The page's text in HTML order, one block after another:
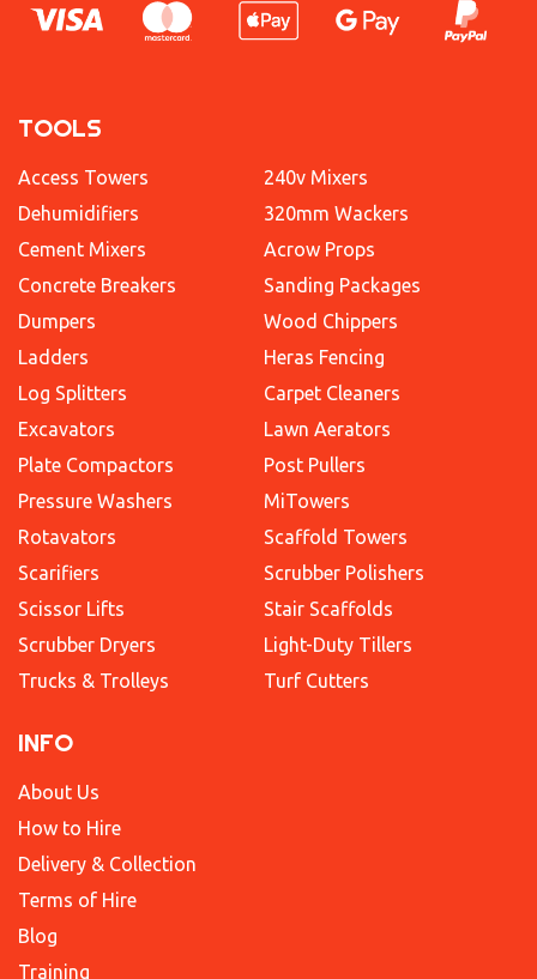
TOOLS
Access Towers
Dehumidifiers
Cement Mixers
Concrete Breakers
Dumpers
Ladders
Log Splitters
Excavators
Plate Compactors
Pressure Washers
Rotavators
Scarifiers
Scissor Lifts
Scrubber Dryers
Trucks & Trolleys
240v Mixers
320mm Wackers
Acrow Props
Sanding Packages
Wood Chippers
Heras Fencing
Carpet Cleaners
Lawn Aerators
Post Pullers
MiTowers
Scaffold Towers
Scrubber Polishers
Stair Scaffolds
Light-Duty Tillers
Turf Cutters
INFO
About Us
How to Hire
Delivery & Collection
Terms of Hire
Blog
Training